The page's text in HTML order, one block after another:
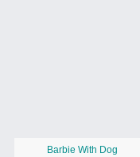
Barbie With Dog